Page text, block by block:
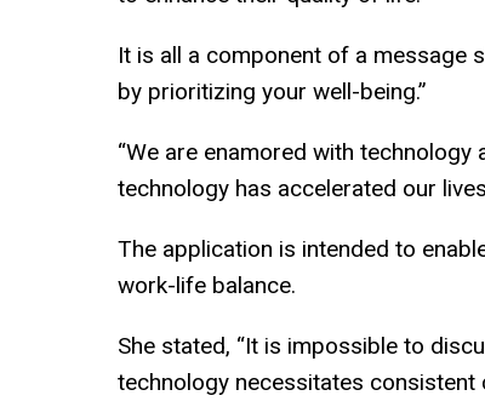
It is all a component of a message
by prioritizing your well-being.”
“We are enamored with
technology has accelerated our
The application is intended to
work-life balance.
She stated, “It is impossible to
technology necessitates consistent